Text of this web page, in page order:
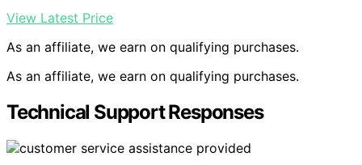
View Latest Price
As an affiliate, we earn on qualifying purchases.
As an affiliate, we earn on qualifying purchases.
Technical Support Responses